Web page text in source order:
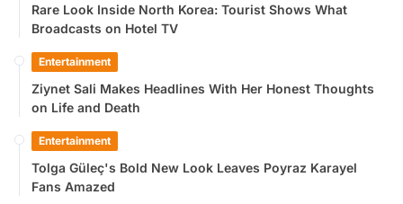
Rare Look Inside North Korea: Tourist Shows What
Broadcasts on Hotel TV
Entertainment
Ziynet Sali Makes Headlines With Her Honest Thoughts
on Life and Death
Entertainment
Tolga Güleç's Bold New Look Leaves Poyraz Karayel
Fans Amazed